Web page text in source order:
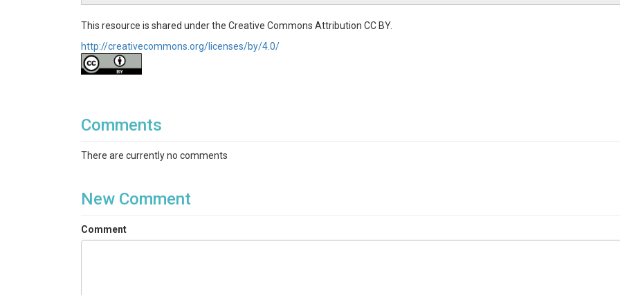
This resource is shared under the Creative Commons Attribution CC BY.
http://creativecommons.org/licenses/by/4.0/
Comments
There are currently no comments
New Comment
Comment